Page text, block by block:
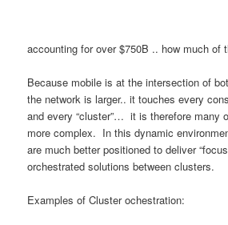
accounting for over $750B .. how much of
Because mobile is at the intersection of
the network is larger.. it touches every
and every “cluster”… it is therefore many
more complex. In this dynamic
are much better positioned to deliver
orchestrated solutions between clusters.
Examples of Cluster ochestration: